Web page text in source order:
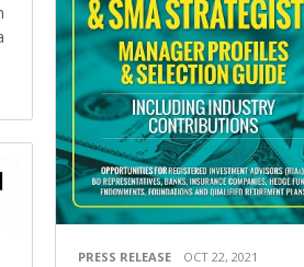
PRESS RELEASE OCT 22, 2021